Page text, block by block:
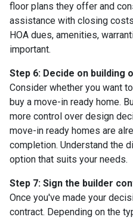
floor plans they offer and
assistance with closing
HOA dues, amenities,
important.
Step 6: Decide on building
Consider whether you want
buy a move-in ready home.
more control over design
move-in ready homes are
completion. Understand the
option that suits your needs.
Step 7: Sign the builder
Once you've made your
contract. Depending on the